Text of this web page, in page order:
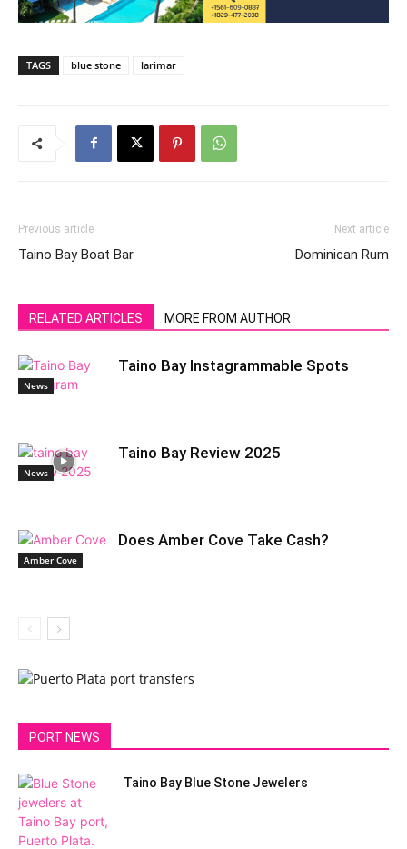
TAGS blue stone larimar
Previous article
Taino Bay Boat Bar
Next article
Dominican Rum
RELATED ARTICLES MORE FROM AUTHOR
News
Taino Bay Instagrammable Spots
News
Taino Bay Review 2025
Amber Cove
Does Amber Cove Take Cash?
PORT NEWS
Taino Bay Blue Stone Jewelers